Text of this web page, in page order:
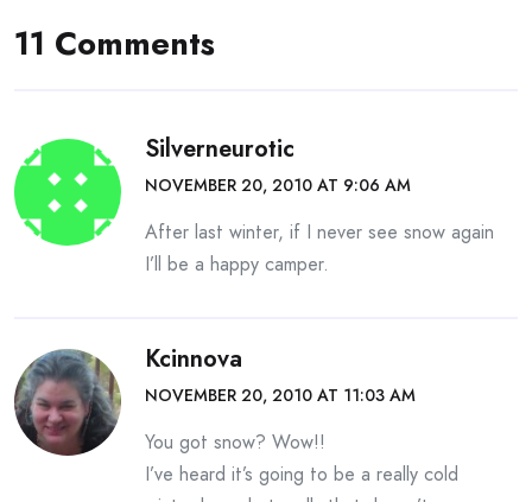
11 Comments
Silverneurotic
NOVEMBER 20, 2010 AT 9:06 AM
After last winter, if I never see snow again
I’ll be a happy camper.
Kcinnova
NOVEMBER 20, 2010 AT 11:03 AM
You got snow? Wow!!
I’ve heard it’s going to be a really cold